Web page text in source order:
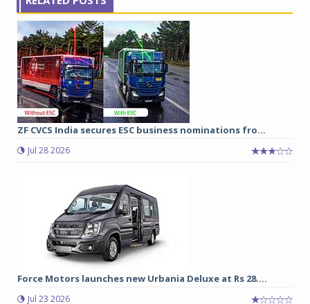
ZF CVCS India secures ESC business nominations fro...
Jul 28 2026
Force Motors launches new Urbania Deluxe at Rs 28....
Jul 23 2026